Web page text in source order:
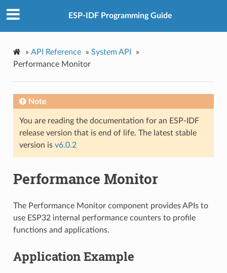
ESP-IDF Programming Guide
» API Reference » System API
»
Performance Monitor
Note
You are reading the documentation for an ESP-IDF
release version that is end of life. The latest stable
version is v6.0.2
Performance Monitor
The Performance Monitor component provides APIs to
use ESP32 internal performance counters to profile
functions and applications.
Application Example